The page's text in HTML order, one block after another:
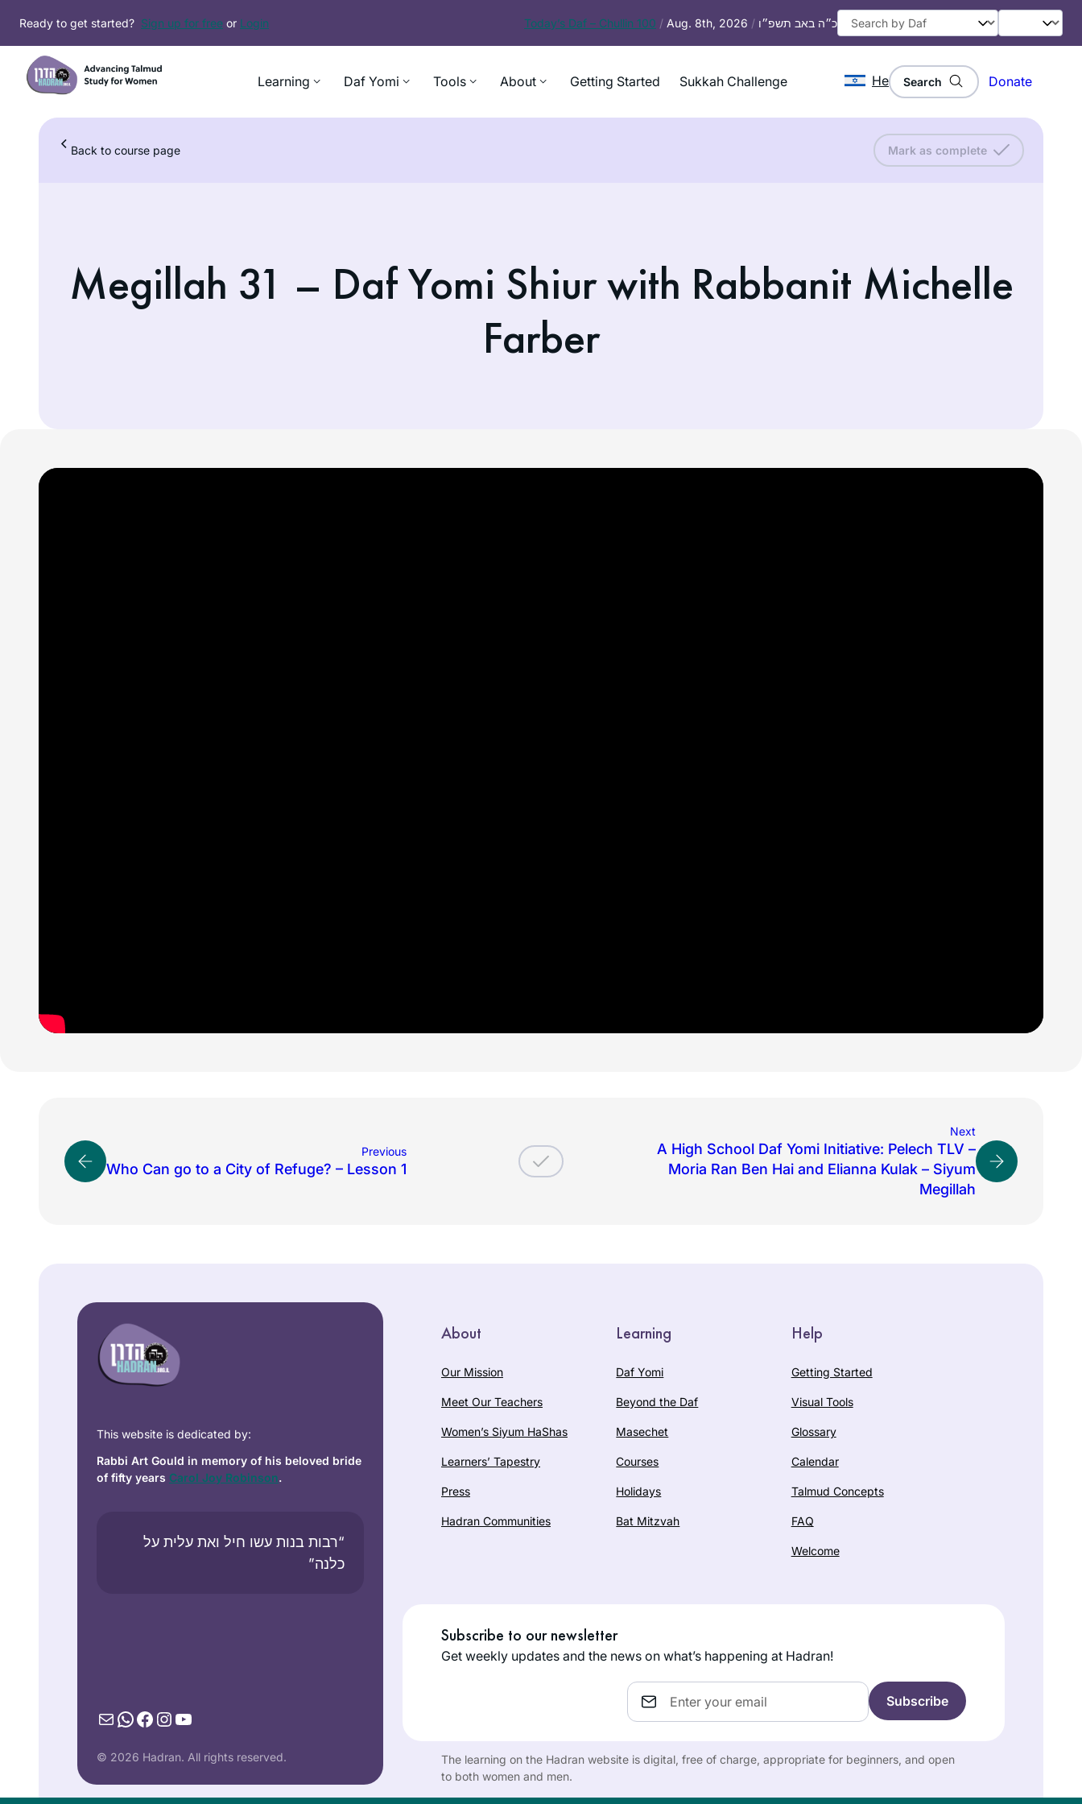
Ready to get started? Sign up for free or Login Today’s Daf – Chullin 100 / Aug. 8th, 2026 / כ״ה באב תשפ״ו
Learning Daf Yomi Tools About Getting Started Sukkah Challenge He Search Donate
Back to course page Mark as complete
Megillah 31 – Daf Yomi Shiur with Rabbanit Michelle
Farber
Previous
Who Can go to a City of Refuge? – Lesson 1
Next
A High School Daf Yomi Initiative: Pelech TLV –
Moria Ran Ben Hai and Elianna Kulak – Siyum
Megillah
This website is dedicated by:
Rabbi Art Gould in memory of his beloved bride
of fifty years Carol Joy Robinson.
“רבות בנות עשו חיל ואת עלית על
כלנה”
MailWhatsApp
Facebook
Instagram
YouTube
© 2026 Hadran. All rights reserved.
About
Our Mission
Meet Our Teachers
Women’s Siyum HaShas
Learners’ Tapestry
Press
Hadran Communities
Learning
Daf Yomi
Beyond the Daf
Masechet
Courses
Holidays
Bat Mitzvah
Help
Getting Started
Visual Tools
Glossary
Calendar
Talmud Concepts
FAQ
Welcome
Subscribe to our newsletter
Get weekly updates and the news on what’s happening at Hadran!
Email
The learning on the Hadran website is digital, free of charge, appropriate for beginners, and open
to both women and men.